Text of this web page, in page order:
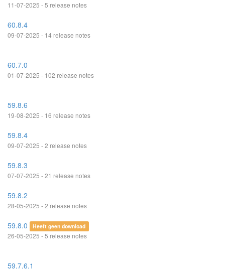
11-07-2025 - 5 release notes
60.8.4
09-07-2025 - 14 release notes
60.7.0
01-07-2025 - 102 release notes
59.8.6
19-08-2025 - 16 release notes
59.8.4
09-07-2025 - 2 release notes
59.8.3
07-07-2025 - 21 release notes
59.8.2
28-05-2025 - 2 release notes
59.8.0 Heeft geen download
26-05-2025 - 5 release notes
59.7.6.1